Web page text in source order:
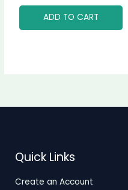
ADD TO CART
Quick Links
Create an Account